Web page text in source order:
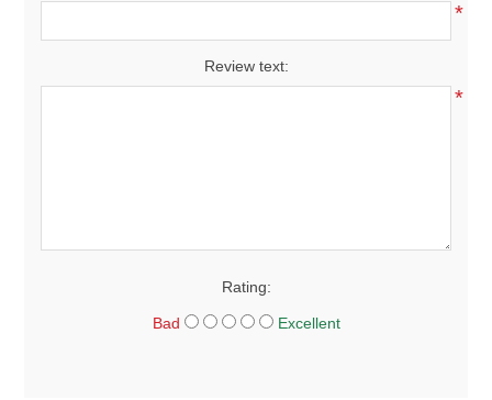
*
Review text:
*
Rating:
Bad Excellent